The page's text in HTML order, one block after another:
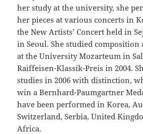
her study at the university, she
her pieces at various concerts in
the New Artists’ Concert held in
in Seoul. She studied
at the University Mozarteum in
Raiffeisen-Klassik-Preis in 2004.
studies in 2006 with distinction,
win a Bernhard-Paumgartner
have been performed in Korea,
Switzerland, Serbia, United
Africa.